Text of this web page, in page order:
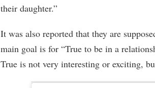
their daughter.”
It was also reported that they are
main goal is for “True to be in a
True is not very interesting or exciting,